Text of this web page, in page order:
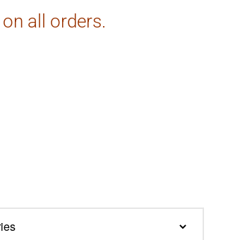
all orders.